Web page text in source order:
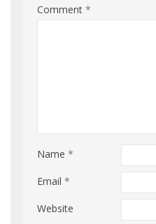
Comment *
Name *
Email *
Website